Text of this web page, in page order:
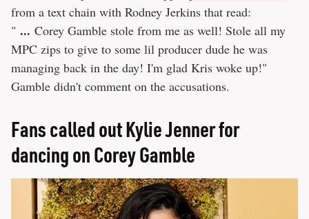
from a text chain with Rodney Jerkins that read:
" ... Corey Gamble stole from me as well! Stole all my
MPC zips to give to some lil producer dude he was
managing back in the day! I'm glad Kris woke up!"
Gamble didn't comment on the accusations.
Fans called out Kylie Jenner for
dancing on Corey Gamble